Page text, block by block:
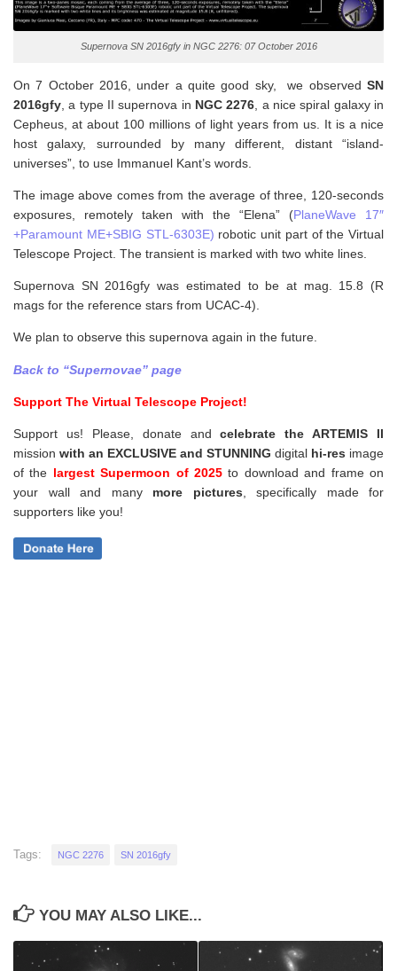
Supernova SN 2016gfy in NGC 2276: 07 October 2016
On 7 October 2016, under a quite good sky, we observed SN
2016gfy , a type II supernova in NGC 2276 , a nice spiral galaxy in
Cepheus, at about 100 millions of light years from us. It is a nice
host galaxy, surrounded by many different, distant “island-
universes”, to use Immanuel Kant’s words.
The image above comes from the average of three, 120-seconds
exposures, remotely taken with the “Elena” (PlaneWave 17″
+Paramount ME+SBIG STL-6303E) robotic unit part of the Virtual
Telescope Project. The transient is marked with two white lines.
Supernova SN 2016gfy was estimated to be at mag. 15.8 (R
mags for the reference stars from UCAC-4).
We plan to observe this supernova again in the future.
Back to “Supernovae” page
Support The Virtual Telescope Project!
Support us! Please, donate andcelebrate the ARTEMIS II
mission with an EXCLUSIVE and STUNNING digital hi-res image
of the largest Supermoon of 2025to download and frame on
your wall and many more pictures
specifically made for
supporters like you!
Tags: NGC 2276 SN 2016gfy
YOU MAY ALSO LIKE...